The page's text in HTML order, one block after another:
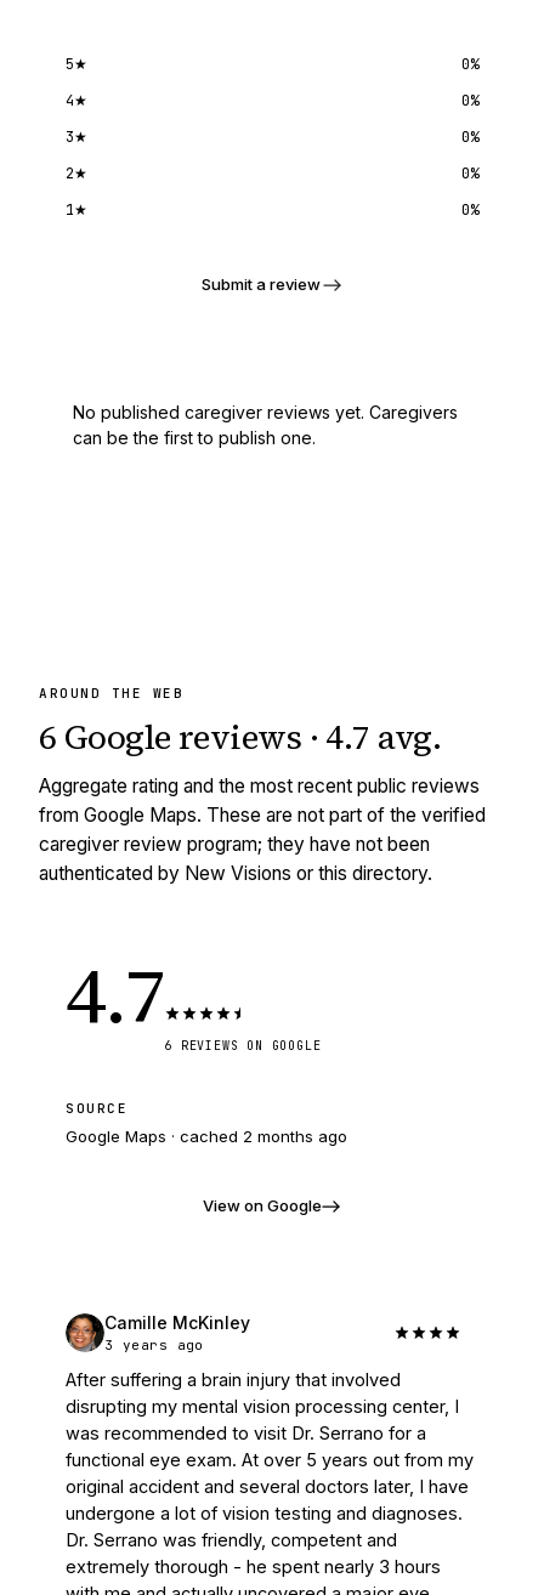
5★ 0%
4★ 0%
3★ 0%
2★ 0%
1★ 0%
Submit a review
No published caregiver reviews yet. Caregivers
can be the first to publish one.
AROUND THE WEB
6 Google reviews · 4.7 avg.
Aggregate rating and the most recent public reviews
from Google Maps. These are not part of the verified
caregiver review program; they have not been
authenticated by New Visions or this directory.
4.76 REVIEWS ON GOOGLE
SOURCE
Google Maps · cached 2 months ago
View on Google
Camille McKinley
3 years ago
After suffering a brain injury that involved
disrupting my mental vision processing center, I
was recommended to visit Dr. Serrano for a
functional eye exam. At over 5 years out from my
original accident and several doctors later, I have
undergone a lot of vision testing and diagnoses.
Dr. Serrano was friendly, competent and
extremely thorough - he spent nearly 3 hours